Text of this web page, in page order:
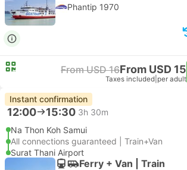
Phantip 1970
From USD 16From USD 15
Taxes included per adult
Instant confirmation
12:00 15:30 3h 30m
Na Thon Koh Samui
All connections guaranteed | Train+Van
Surat Thani Airport
Ferry + Van | Train